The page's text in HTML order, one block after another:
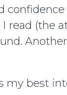
read (the
my best